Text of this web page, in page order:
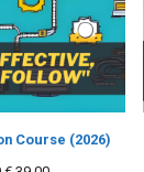
Course (2026)